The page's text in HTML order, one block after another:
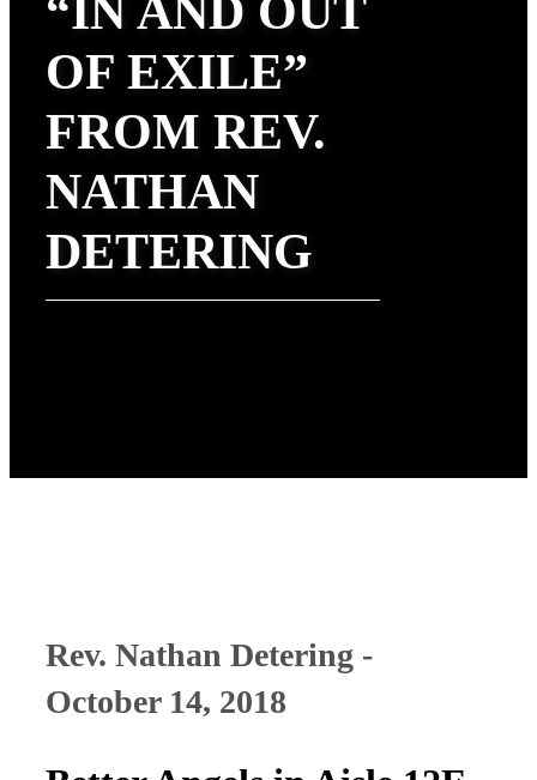
“IN AND OUT
OF EXILE”
FROM REV.
NATHAN
DETERING
Rev. Nathan Detering -
October 14, 2018